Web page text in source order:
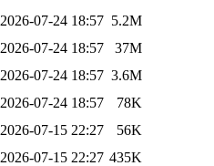
2026-07-24 18:57 5.2M
2026-07-24 18:57
37M
2026-07-24 18:57 3.6M
2026-07-24 18:57
78K
2026-07-15 22:27
56K
2026-07-15 22:27 435K